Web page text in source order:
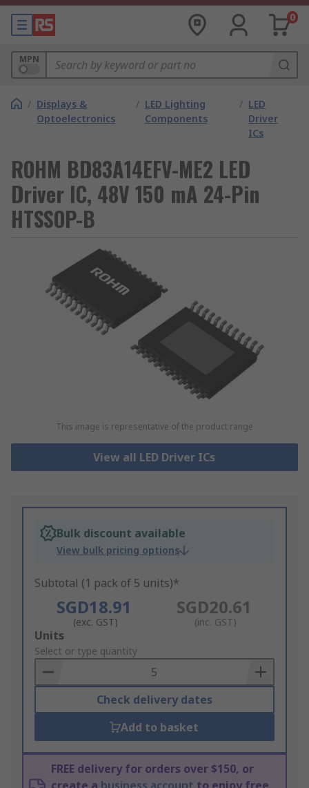
0
MPN
/ Displays &
Optoelectronics
/ LED Lighting
Components
/ LED
Driver
ICs
ROHM BD83A14EFV-ME2 LED
Driver IC, 48V 150 mA 24-Pin
HTSSOP-B
This image is representative of the product range
View all LED Driver ICs
Bulk discount available
View bulk pricing options
Subtotal (1 pack of 5 units)*
SGD18.91
(exc. GST)
SGD20.61
(inc. GST)
Add
to
Basket
Units
Select or type quantity
Check delivery dates
Add to basket
FREE delivery for orders over $150, or